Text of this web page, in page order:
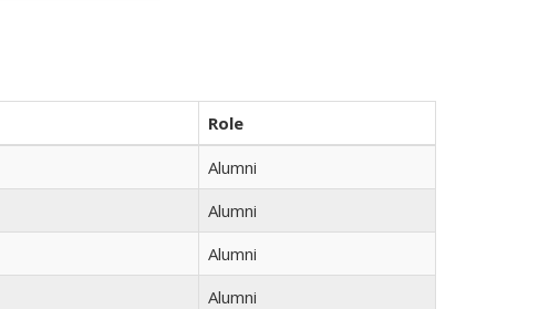
Role
Alumni
Alumni
Alumni
Alumni